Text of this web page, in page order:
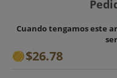
Cuando tengamos este
$26.78